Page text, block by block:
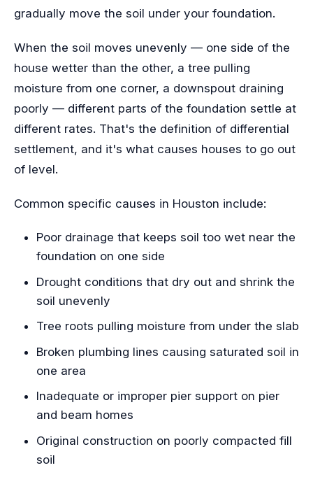
gradually move the soil under your foundation.
When the soil moves unevenly — one side of the
house wetter than the other, a tree pulling
moisture from one corner, a downspout draining
poorly — different parts of the foundation settle at
different rates. That's the definition of differential
settlement, and it's what causes houses to go out
of level.
Common specific causes in Houston include:
Poor drainage that keeps soil too wet near the
foundation on one side
Drought conditions that dry out and shrink the
soil unevenly
Tree roots pulling moisture from under the slab
Broken plumbing lines causing saturated soil in
one area
Inadequate or improper pier support on pier
and beam homes
Original construction on poorly compacted fill
soil